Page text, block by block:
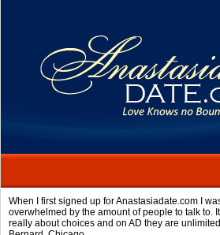
When I first signed up for Anastasiadate.com I
overwhelmed by the amount of people to talk to.
really about choices and on AD they are